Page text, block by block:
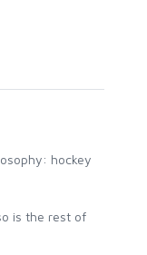
hockey
is the rest of